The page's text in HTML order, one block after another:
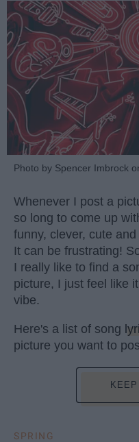
Photo by Spencer Imbrock
Whenever I post a
so long to come up
funny, clever, cute
It can be frustrating!
I really like to find a
picture, I just feel like
vibe.
Here's a list of song
picture you want to
SPRING